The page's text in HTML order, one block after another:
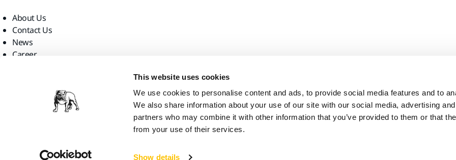
This website uses cookies
We use cookies to personalise content and ads, to provide social media features and to
We also share information about your use of our site with our social media, advertising
partners who may combine it with other information that you’ve provided to them or that
from your use of their services.
Show details
About Us
Contact Us
News
Career